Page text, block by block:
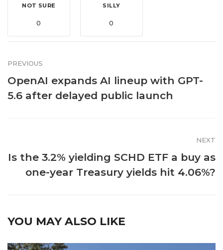
NOT SURE
0
SILLY
0
PREVIOUS
OpenAI expands AI lineup with GPT-
5.6 after delayed public launch
NEXT
Is the 3.2% yielding SCHD ETF a buy as
one-year Treasury yields hit 4.06%?
YOU MAY ALSO LIKE